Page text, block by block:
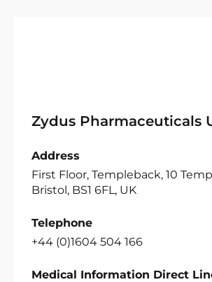
Zydus Pharmaceuticals
Address
First Floor, Templeback, 10
Bristol, BS1 6FL, UK
Telephone
+44 (0)1604 504 166
Medical Information Direct